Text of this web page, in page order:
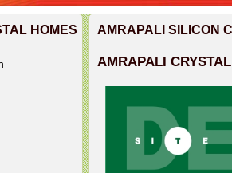
AMRAPALI SILICON
AMRAPALI
HOMES